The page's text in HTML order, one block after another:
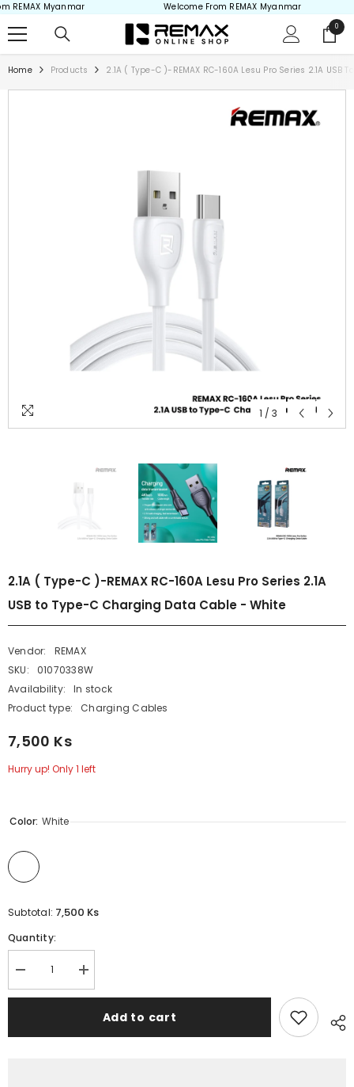
Skip to content
Myanmar Welcome From REMAX Myanmar
00
items
Home Products 2.1A ( Type-C )-REMAX RC-160A Lesu Pro Series 2.1A
1 / 3
2.1A ( Type-C )-REMAX RC-160A Lesu Pro Series 2.1A
USB to Type-C Charging Data Cable - White
Vendor:
REMAX
SKU:
01070338W
Availability:
In stock
Product type:
Charging Cables
7,500 Ks
Hurry up! Only 1 left
Color: White
Subtotal: 7,500 Ks
Quantity:
Decrease
quantity
for
Type-
Increase
quantity
for
Type-
Add to cart